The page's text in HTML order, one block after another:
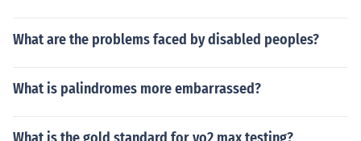
What are the problems faced by disabled peoples?
What is palindromes more embarrassed?